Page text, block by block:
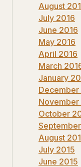
August
July 2016
June 2016
May 2016
April 2016
March
January
December
November
October
August
July 2015
June 2015